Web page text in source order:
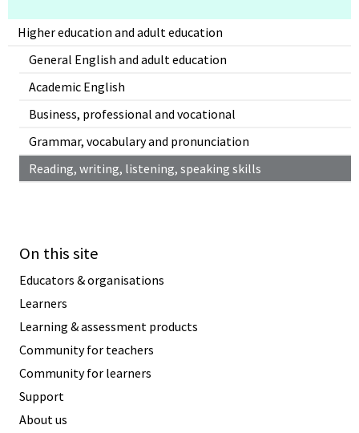
Higher education and adult education
General English and adult education
Academic English
Business, professional and vocational
Grammar, vocabulary and pronunciation
Reading, writing, listening, speaking skills
On this site
Educators & organisations
Learners
Learning & assessment products
Community for teachers
Community for learners
Support
About us